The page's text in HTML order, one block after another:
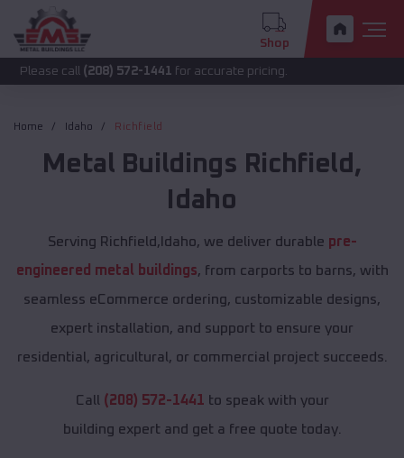
Shop
call(208) 572-1441for accurate pricing.
Home Idaho Richfield
Metal Buildings Richfield ,
Idaho
Serving Richfield,Idaho, we deliver durable pre-
engineered metal buildings, from carports to barns, with
seamless eCommerce ordering, customizable designs,
expert installation, and support to ensure your
residential, agricultural, or commercial project succeeds.
Call (208) 572-1441 to speak with your
building expert and get a free quote today.